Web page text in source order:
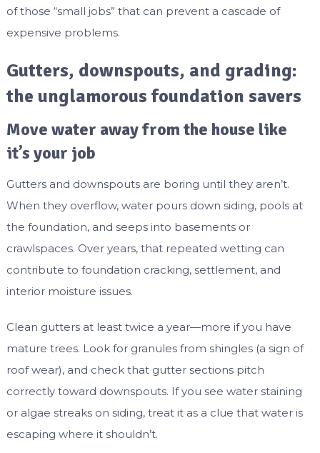
of those “small jobs” that can prevent a cascade of
expensive problems.
Gutters, downspouts, and grading:
the unglamorous foundation savers
Move water away from the house like
it’s your job
Gutters and downspouts are boring until they aren’t.
When they overflow, water pours down siding, pools at
the foundation, and seeps into basements or
crawlspaces. Over years, that repeated wetting can
contribute to foundation cracking, settlement, and
interior moisture issues.
Clean gutters at least twice a year—more if you have
mature trees. Look for granules from shingles (a sign of
roof wear), and check that gutter sections pitch
correctly toward downspouts. If you see water staining
or algae streaks on siding, treat it as a clue that water is
escaping where it shouldn’t.